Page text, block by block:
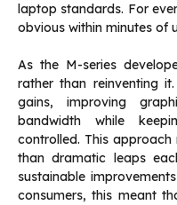
laptop standards. For
obvious within minutes of
As the M-series
rather than reinventing
gains, improving
bandwidth while
controlled. This approach
than dramatic leaps
sustainable
consumers, this meant